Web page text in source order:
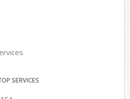
SERVICES